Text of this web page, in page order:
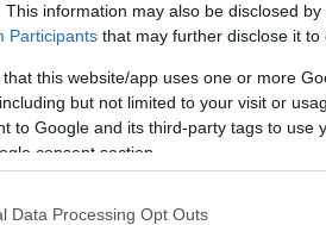
This information may also be disclosed
Participants that may further disclose it to
that this website/app uses one or more
but not limited to your visit or
to Google and its third-party tags to use
consent section.
Data Processing Opt Outs